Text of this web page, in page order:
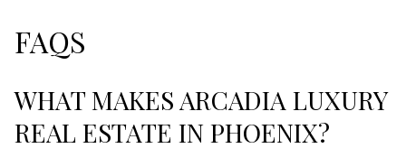
FAQS
WHAT MAKES ARCADIA LUXURY
REAL ESTATE IN PHOENIX?